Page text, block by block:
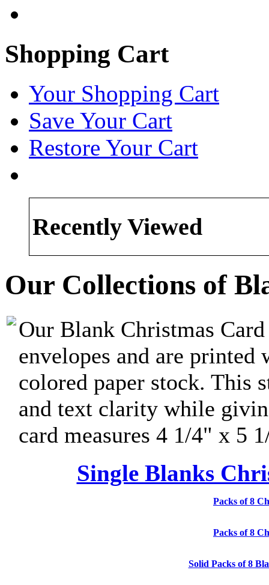
Shopping Cart
Your Shopping Cart
Save Your Cart
Restore Your Cart
Recently Viewed
Our Collections of
Our Blank Christmas
envelopes and are
colored paper stock. This
and text clarity while
card measures 4 1/4" x 5
Single Blanks
Packs of 8
Packs of 8
Solid Packs of 8